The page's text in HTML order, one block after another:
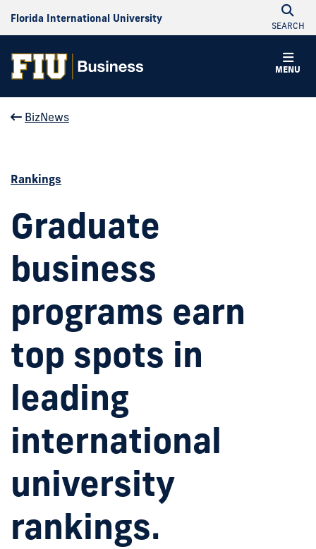
Florida International University
SEARCH
MENU
BizNews
Rankings
Graduate
business
programs earn
top spots in
leading
international
university
rankings.